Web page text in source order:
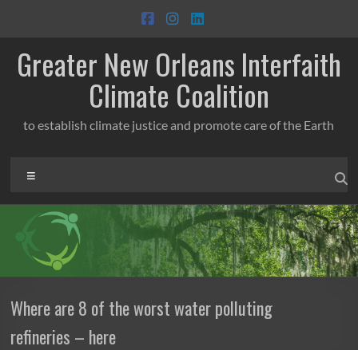
content
Greater New Orleans Interfaith
Climate Coalition
to establish climate justice and promote care of the Earth
Where are 8 of the worst water polluting
refineries – here